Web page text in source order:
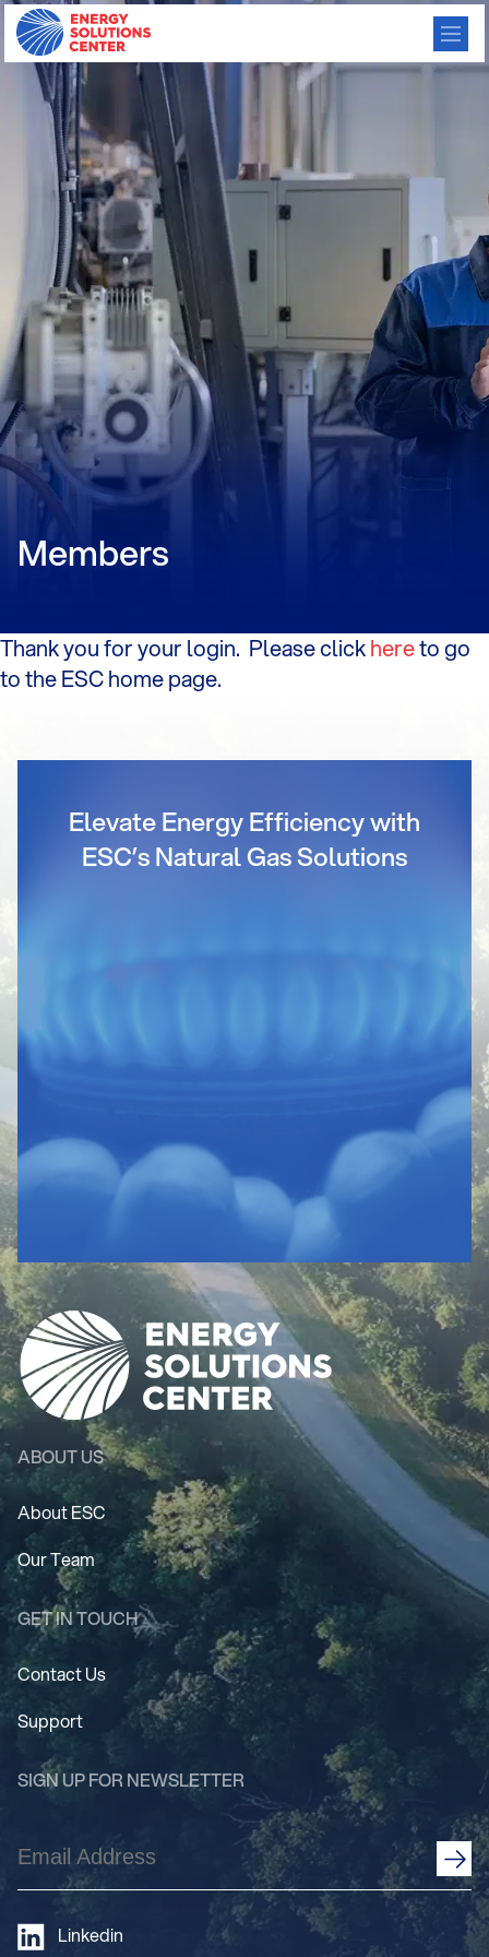
Members
Thank you for your login. Please clickhereto go
to the ESC home page.
Elevate Energy Efficiency with
ESC’s Natural Gas Solutions
ABOUT US
About ESC
Our Team
GET IN TOUCH
Contact Us
Support
SIGN UP FOR NEWSLETTER
Email
Address
Linkedin